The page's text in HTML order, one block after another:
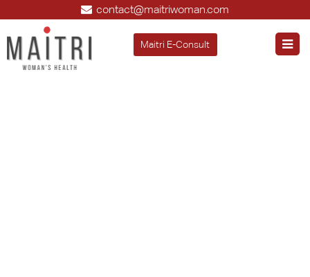
contact@maitriwoman.com
Maitri E-Consult